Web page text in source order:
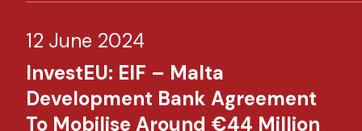
12 June 2024
InvestEU: EIF – Malta
Development Bank Agreement
To Mobilise Around €44 Million